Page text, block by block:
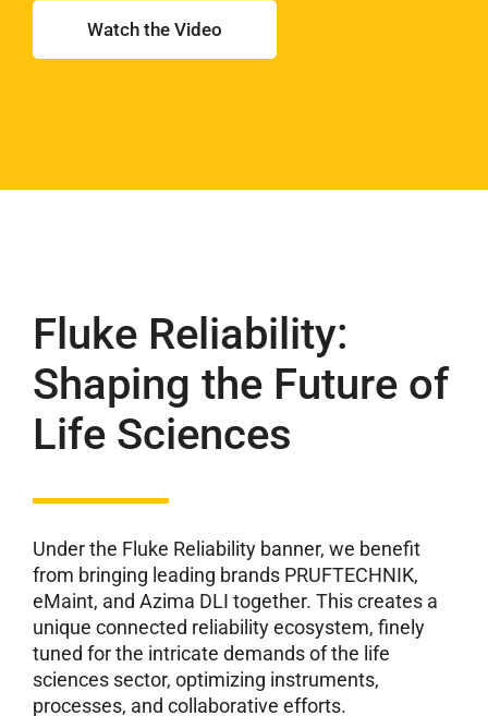
Watch the Video
Fluke Reliability:
Shaping the Future of
Life Sciences
Under the Fluke Reliability banner, we benefit
from bringing leading brands PRUFTECHNIK,
eMaint, and Azima DLI together. This creates a
unique connected reliability ecosystem, finely
tuned for the intricate demands of the life
sciences sector, optimizing instruments,
processes, and collaborative efforts.​​